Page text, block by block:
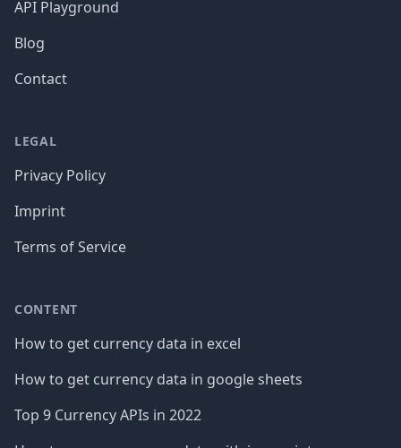
API Playground
Blog
Contact
LEGAL
Privacy Policy
Imprint
Terms of Service
CONTENT
How to get currency data in excel
How to get currency data in google sheets
Top 9 Currency APIs in 2022